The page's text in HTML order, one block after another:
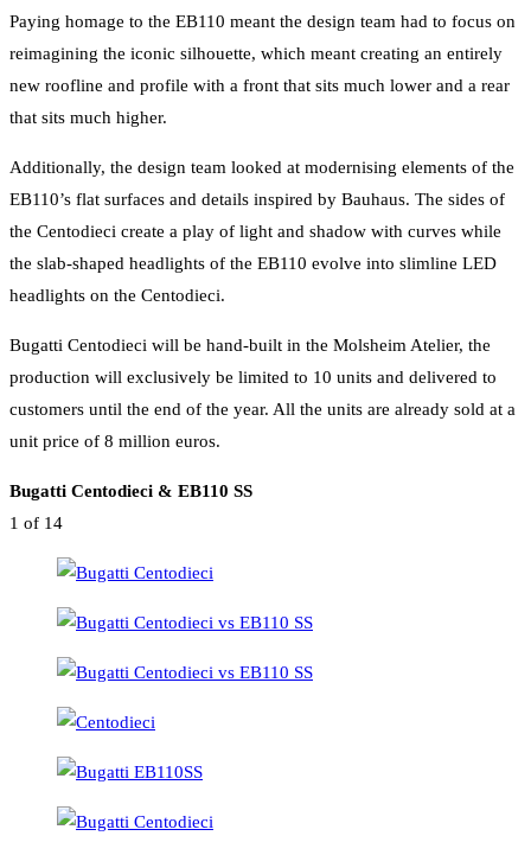
Paying homage to the EB110 meant the design team had to focus on
reimagining the iconic silhouette, which meant creating an entirely
new roofline and profile with a front that sits much lower and a rear
that sits much higher.
Additionally, the design team looked at modernising elements of the
EB110’s flat surfaces and details inspired by Bauhaus. The sides of
the Centodieci create a play of light and shadow with curves while
the slab-shaped headlights of the EB110 evolve into slimline LED
headlights on the Centodieci.
Bugatti Centodieci will be hand-built in the Molsheim Atelier, the
production will exclusively be limited to 10 units and delivered to
customers until the end of the year. All the units are already sold at a
unit price of 8 million euros.
Bugatti Centodieci & EB110 SS
1 of 14